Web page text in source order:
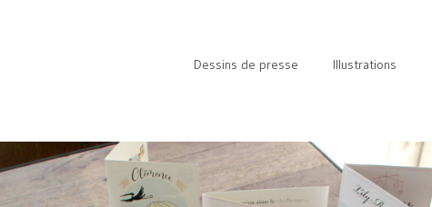
Dessins de presse Illustrations